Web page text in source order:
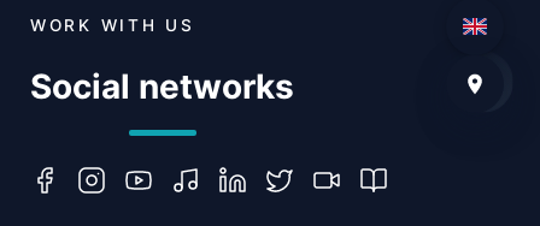
WORK WITH US
Social networks